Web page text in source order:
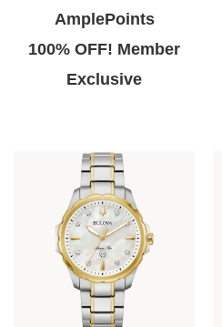
AmplePoints
100% OFF! Member
Exclusive